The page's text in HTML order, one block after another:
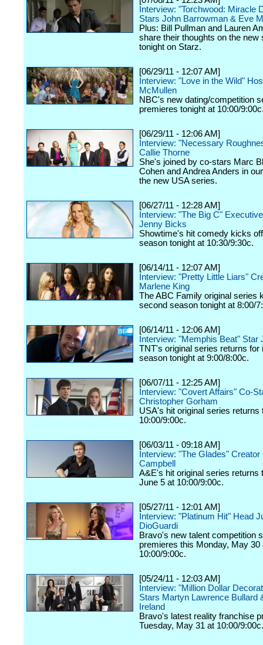
Interview: "Torchwood: Miracle
Stars John Barrowman & Eve
Plus: Bill Pullman and Lauren
share their thoughts on the new
tonight on Starz.
[06/29/11 - 12:07 AM]
Interview: "Love in the Wild"
McMullen
NBC's new dating/competition
premieres tonight at 10:00/
[06/29/11 - 12:06 AM]
Interview: "Necessary
Callie Thorne
She's joined by co-stars Marc
Cohen and Andrea Anders in
the new USA series.
[06/27/11 - 12:28 AM]
Interview: "The Big C"
Jenny Bicks
Showtime's hit comedy kicks
season tonight at 10:30/9:30c.
[06/14/11 - 12:07 AM]
Interview: "Pretty Little Liars"
Marlene King
The ABC Family original series
second season tonight at 8:00/
[06/14/11 - 12:06 AM]
Interview: "Memphis Beat" Star
TNT's original series returns for
season tonight at 9:00/8:00c.
[06/07/11 - 12:25 AM]
Interview: "Covert Affairs" Co-
Christopher Gorham
USA's hit original series returns
10:00/9:00c.
[06/03/11 - 09:18 AM]
Interview: "The Glades" Creator
Campbell
A&E's hit original series returns
June 5 at 10:00/9:00c.
[05/27/11 - 12:01 AM]
Interview: "Platinum Hit" Head
DioGuardi
Bravo's new talent competition
premieres this Monday, May 30
10:00/9:00c.
[05/24/11 - 12:03 AM]
Interview: "Million Dollar
Stars Martyn Lawrence Bullard
Ireland
Bravo's latest reality franchise
Tuesday, May 31 at 10:00/9:00c.